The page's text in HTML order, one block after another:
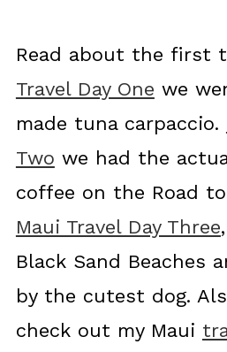
Read about the first
Travel Day One we
made tuna carpaccio.
Two we had the
coffee on the Road
Maui Travel Day Three
Black Sand Beaches
by the cutest dog.
check out my Maui